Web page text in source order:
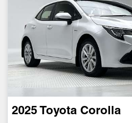
2025 Toyota Corolla